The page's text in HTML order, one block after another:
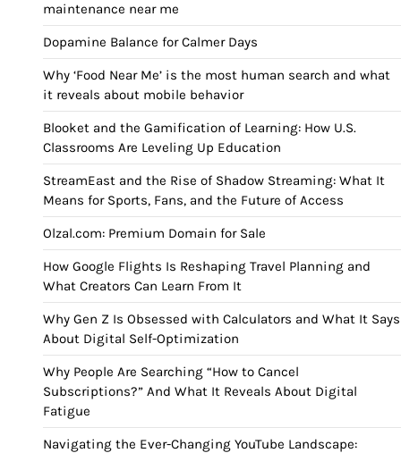
maintenance near me
Dopamine Balance for Calmer Days
Why ‘Food Near Me’ is the most human search and what
it reveals about mobile behavior
Blooket and the Gamification of Learning: How U.S.
Classrooms Are Leveling Up Education
StreamEast and the Rise of Shadow Streaming: What It
Means for Sports, Fans, and the Future of Access
Olzal.com: Premium Domain for Sale
How Google Flights Is Reshaping Travel Planning and
What Creators Can Learn From It
Why Gen Z Is Obsessed with Calculators and What It Says
About Digital Self-Optimization
Why People Are Searching “How to Cancel
Subscriptions?” And What It Reveals About Digital
Fatigue
Navigating the Ever-Changing YouTube Landscape: